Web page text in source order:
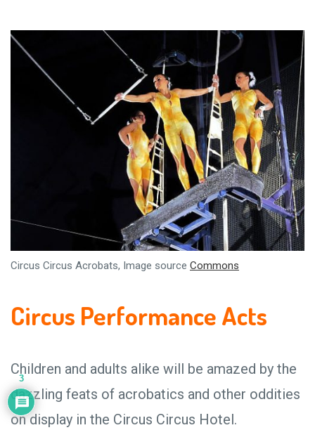
Circus Circus Acrobats, Image source Commons
Circus Performance Acts
Children and adults alike will be amazed by the
dazzling feats of acrobatics and other oddities
on display in the Circus Circus Hotel.
3